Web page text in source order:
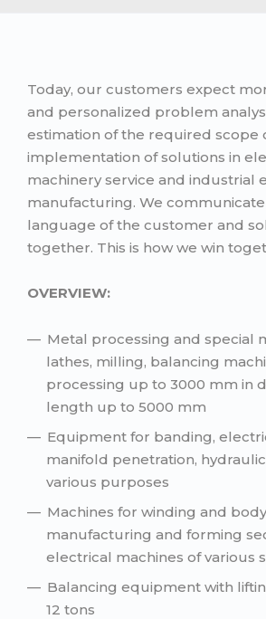
Today, our customers expect
and personalized problem
estimation of the required scope
implementation of solutions in
machinery service and industrial
manufacturing. We
language of the customer and
together. This is how we win
OVERVIEW:
Metal processing and special
lathes, milling, balancing
processing up to 3000 mm in
length up to 5000 mm
Equipment for banding,
manifold penetration,
various purposes
Machines for winding and
manufacturing and forming
electrical machines of various
Balancing equipment with
12 tons